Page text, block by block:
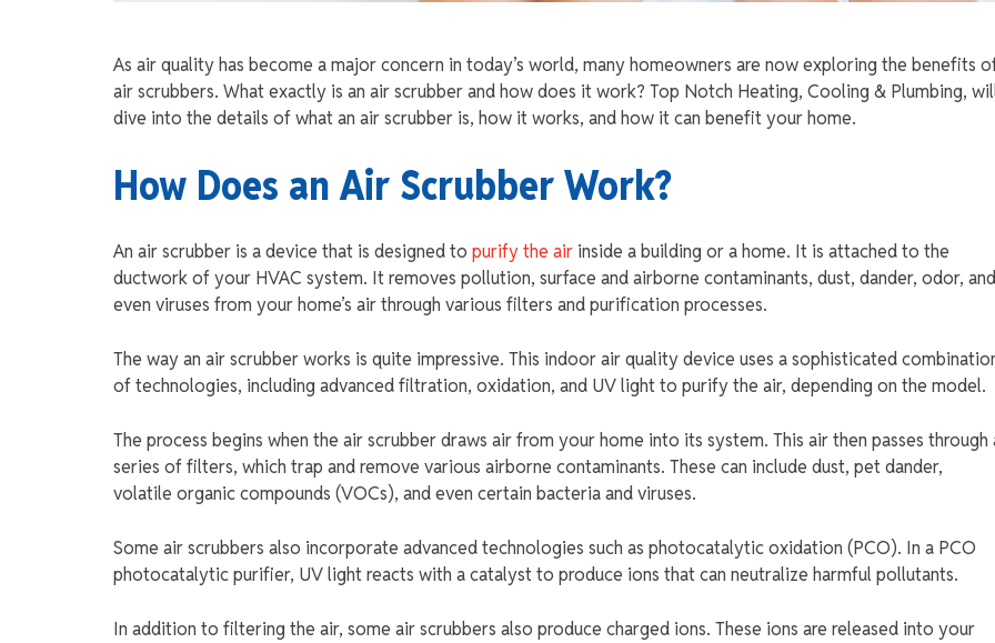
As air quality has become a major concern in today’s world, many homeowners are now exploring the benefits
air scrubbers. What exactly is an air scrubber and how does it work? Top Notch Heating, Cooling & Plumbing,
dive into the details of what an air scrubber is, how it works, and how it can benefit your home.
How Does an Air Scrubber Work?
An air scrubber is a device that is designed to purify the air inside a building or a home. It is attached to the
ductwork of your HVAC system. It removes pollution, surface and airborne contaminants, dust, dander, odor, and
even viruses from your home’s air through various filters and purification processes.
The way an air scrubber works is quite impressive. This indoor air quality device uses a sophisticated
of technologies, including advanced filtration, oxidation, and UV light to purify the air, depending on the model.
The process begins when the air scrubber draws air from your home into its system. This air then passes through
series of filters, which trap and remove various airborne contaminants. These can include dust, pet dander,
volatile organic compounds (VOCs), and even certain bacteria and viruses.
Some air scrubbers also incorporate advanced technologies such as photocatalytic oxidation (PCO). In a PCO
photocatalytic purifier, UV light reacts with a catalyst to produce ions that can neutralize harmful pollutants.
In addition to filtering the air, some air scrubbers also produce charged ions. These ions are released into your